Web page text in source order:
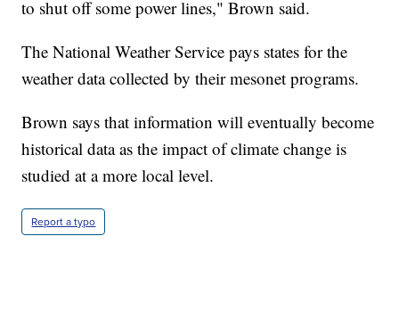
to shut off some power lines," Brown said.
The National Weather Service pays states for the
weather data collected by their mesonet programs.
Brown says that information will eventually become
historical data as the impact of climate change is
studied at a more local level.
Report a typo